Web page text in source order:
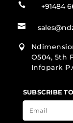
 +91484


O504, 5th
Infopark
SUBSCRIBE